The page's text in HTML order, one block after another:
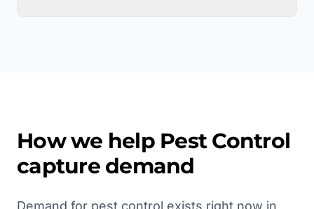
How we help Pest Control
capture demand
Demand for pest control exists right now in